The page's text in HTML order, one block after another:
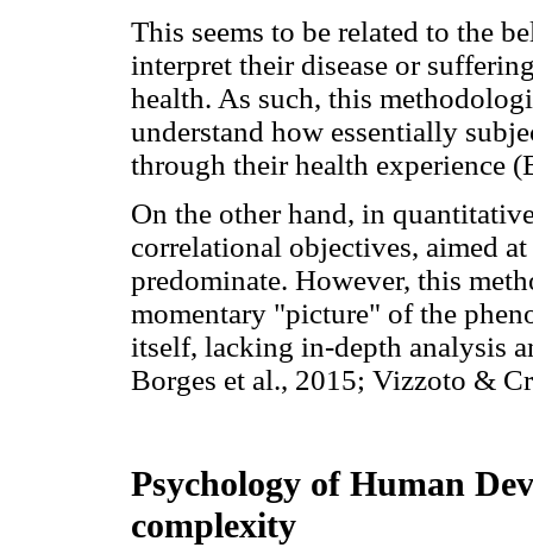
This seems to be related to the
interpret their disease or
health. As such, this
understand how essentially
through their health experience
On the other hand, in
correlational objectives, aimed
predominate. However, this
momentary "picture" of the
itself, lacking in-depth analysis
Borges et al., 2015; Vizzoto &
Psychology of Human
complexity